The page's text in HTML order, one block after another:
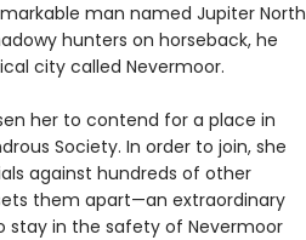
man named Jupiter North
hunters on horseback, he
city called Nevermoor.
her to contend for a place in
Society. In order to join, she
against hundreds of other
them apart—an extraordinary
stay in the safety of Nevermoor